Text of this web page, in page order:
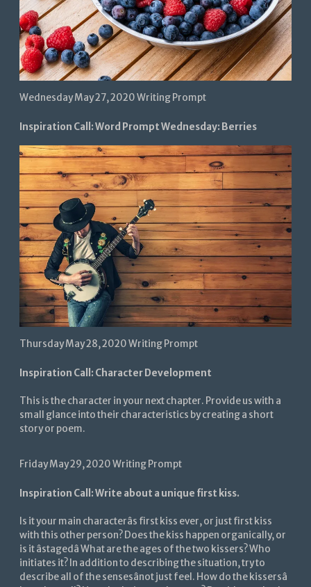
Wednesday May 27, 2020 Writing Prompt
Inspiration Call: Word Prompt Wednesday: Berries
Thursday May 28, 2020 Writing Prompt
Inspiration Call: Character Development
This is the character in your next chapter. Provide us with a
small glance into their characteristics by creating a short
story or poem.
Friday May 29, 2020 Writing Prompt
Inspiration Call: Write about a unique first kiss.
Is it your main characterâs first kiss ever, or just first kiss
with this other person? Does the kiss happen organically, or
is it âstagedâ What are the ages of the two kissers? Who
initiates it? In addition to describing the situation, try to
describe all of the sensesânot just feel. How do the kissersâ